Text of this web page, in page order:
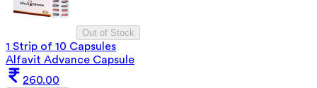
Out of Stock
1 Strip of 10 Capsules
Alfavit Advance Capsule
260.00